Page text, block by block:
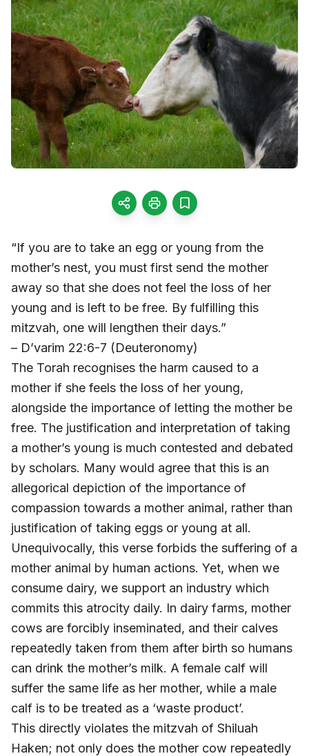
“If you are to take an egg or young from the
mother’s nest, you must first send the mother
away so that she does not feel the loss of her
young and is left to be free. By fulfilling this
mitzvah, one will lengthen their days.”
– D’varim 22:6-7 (Deuteronomy)
The Torah recognises the harm caused to a
mother if she feels the loss of her young,
alongside the importance of letting the mother be
free. The justification and interpretation of taking
a mother’s young is much contested and debated
by scholars. Many would agree that this is an
allegorical depiction of the importance of
compassion towards a mother animal, rather than
justification of taking eggs or young at all.
Unequivocally, this verse forbids the suffering of a
mother animal by human actions. Yet, when we
consume dairy, we support an industry which
commits this atrocity daily. In dairy farms, mother
cows are forcibly inseminated, and their calves
repeatedly taken from them after birth so humans
can drink the mother’s milk. A female calf will
suffer the same life as her mother, while a male
calf is to be treated as a ‘waste product’.
This directly violates the mitzvah of Shiluah
Haken; not only does the mother cow repeatedly